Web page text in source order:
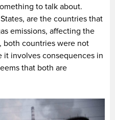
to talk about.
are the countries that
emissions, affecting the
both countries were not
it involves consequences in
that both are